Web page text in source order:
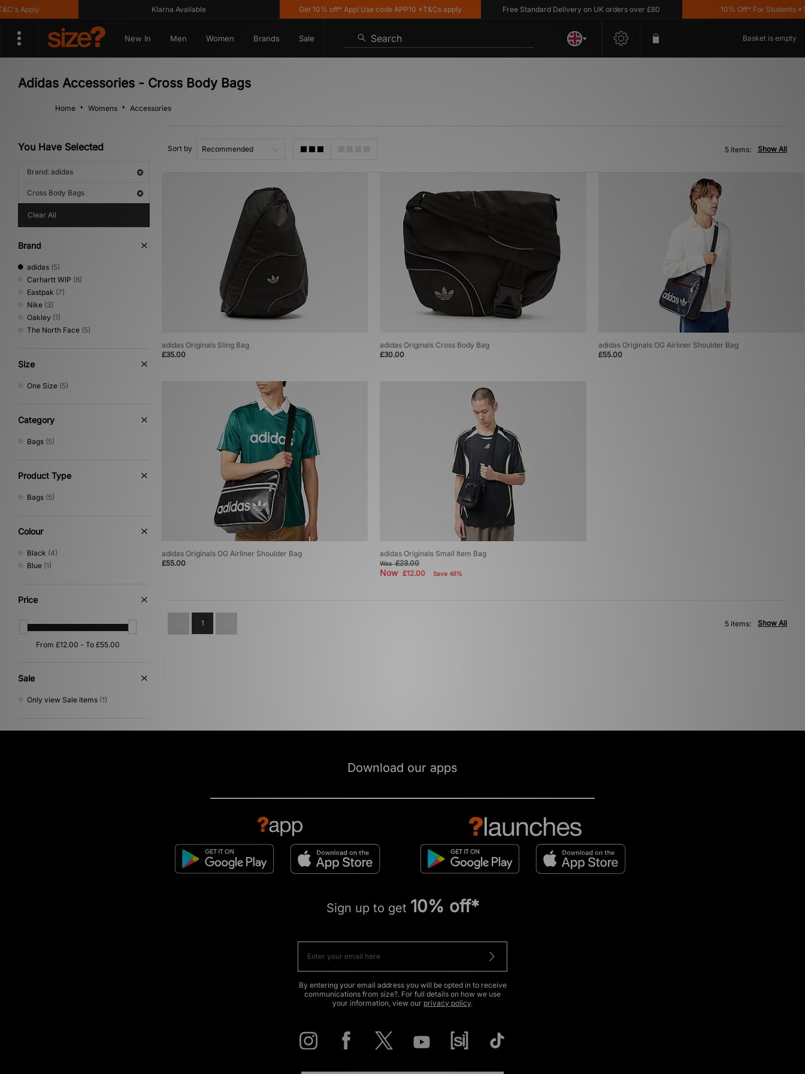
Apply Klarna Available Get 10% off* App! Use code APP10 *T&Cs apply Free Standard Delivery on UK orders over £80 10% Off* For Students
New In Men Women Brands Sale Search Basket is empty
Adidas Accessories - Cross Body Bags
Home Womens Accessories
You Have Selected
Brand: adidas
Cross Body Bags
Clear All
Brand
adidas (5)
Carhartt WIP (8)
Eastpak (7)
Nike (3)
Oakley (1)
The North Face (5)
Size
One Size (5)
Category
Bags (5)
Product Type
Bags (5)
Colour
Black (4)
Blue (1)
Price
Sale
Only view Sale items (1)
Sort by Show All
5 items:
adidas Originals Sling Bag
£35.00
adidas Originals Cross Body Bag
£30.00
adidas Originals OG Airliner Shoulder Bag
£55.00
adidas Originals OG Airliner Shoulder Bag
£55.00
adidas Originals Small Item Bag
Was£23.00
Now£12.00 Save 48%
1 Show All
5 items:
Download our apps
Sign up to get 10% off*
By entering your email address you will be opted in to receive
communications from size?. For full details on how we use
your information, view our privacy policy.